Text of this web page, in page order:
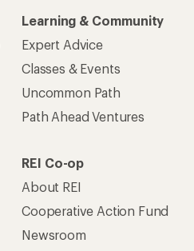
Learning & Community
Expert Advice
Classes & Events
Uncommon Path
Path Ahead Ventures
REI Co-op
About REI
Cooperative Action Fund
Newsroom